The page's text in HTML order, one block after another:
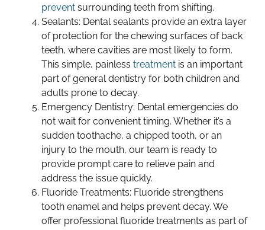
prevent surrounding teeth from shifting.
Sealants: Dental sealants provide an extra layer
of protection for the chewing surfaces of back
teeth, where cavities are most likely to form.
This simple, painless treatment is an important
part of general dentistry for both children and
adults prone to decay.
Emergency Dentistry: Dental emergencies do
not wait for convenient timing. Whether it’s a
sudden toothache, a chipped tooth, or an
injury to the mouth, our team is ready to
provide prompt care to relieve pain and
address the issue quickly.
Fluoride Treatments: Fluoride strengthens
tooth enamel and helps prevent decay. We
offer professional fluoride treatments as part of